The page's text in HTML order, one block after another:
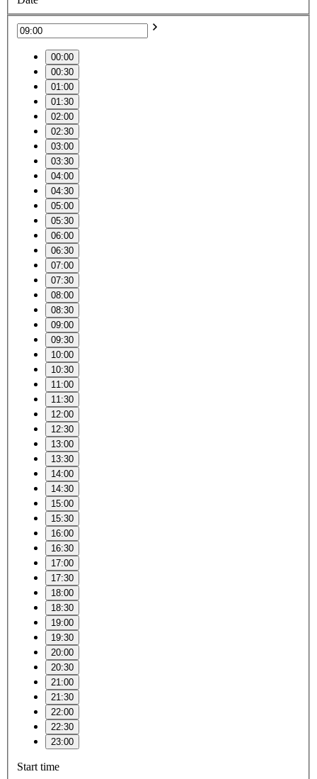
00:00
00:30
01:00
01:30
02:00
02:30
03:00
03:30
04:00
04:30
05:00
05:30
06:00
06:30
07:00
07:30
08:00
08:30
09:00
09:30
10:00
10:30
11:00
11:30
12:00
12:30
13:00
13:30
14:00
14:30
15:00
15:30
16:00
16:30
17:00
17:30
18:00
18:30
19:00
19:30
20:00
20:30
21:00
21:30
22:00
22:30
23:00
Start time